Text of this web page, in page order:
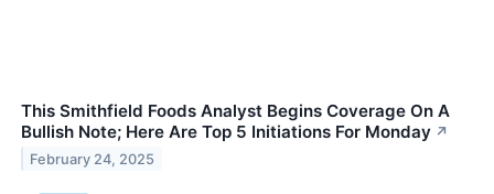
This Smithfield Foods Analyst Begins Coverage On A
Bullish Note; Here Are Top 5 Initiations For Monday ↗
February 24, 2025